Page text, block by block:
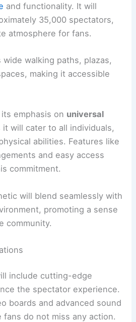
and functionality. It will
35,000 spectators,
atmosphere for fans.
walking paths, plazas,
making it accessible
emphasis on universal
it will cater to all individuals,
abilities. Features like
and easy access
commitment.
will blend seamlessly with
promoting a sense
community.
include cutting-edge
the spectator experience.
boards and advanced sound
fans do not miss any action.